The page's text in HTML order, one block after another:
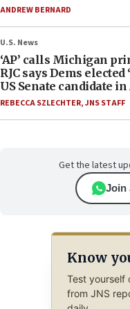
ANDREW BERNARD
U.S. News
‘AP’ calls Michigan
RJC says Dems
US Senate candidate in
REBECCA SZLECHTER,JNS STAFF
Get the latest
Join
Know
Test yourself
from JNS